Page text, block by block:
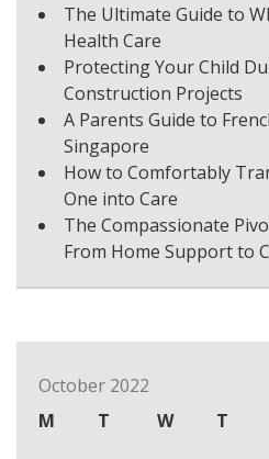
The Ultimate Guide to
Health Care
Protecting Your Child
Construction Projects
A Parents Guide to
Singapore
How to Comfortably
One into Care
The Compassionate
From Home Support to
October 2022
M
T W T